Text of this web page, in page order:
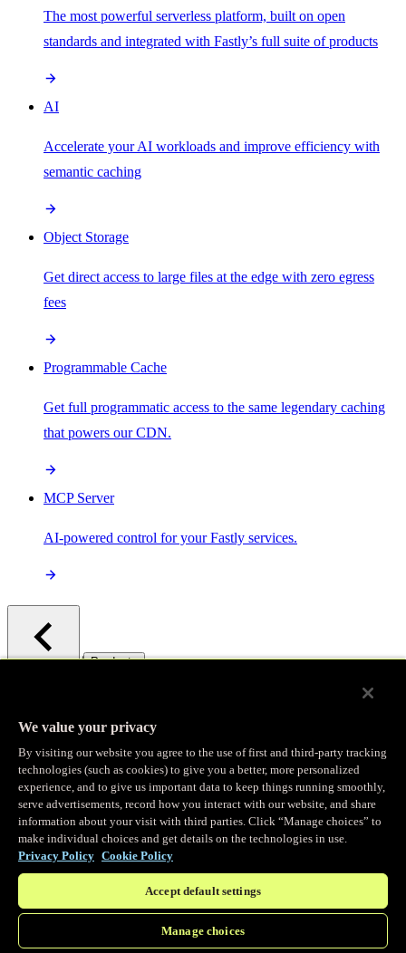
The most powerful serverless platform, built on open
standards and integrated with Fastly’s full suite of products
AI
Accelerate your AI workloads and improve efficiency with
semantic caching
Object Storage
Get direct access to large files at the edge with zero egress
fees
Programmable Cache
Get full programmatic access to the same legendary caching
that powers our CDN.
MCP Server
AI-powered control for your Fastly services.
/ Products
Observability
Real-time Logging
Stream and analyze logs in real-time
Edge Observer
Explore live and historical traffic data
We value your privacy
By visiting our website you agree to the use of first and third-party tracking
technologies (such as cookies) to give you a better, more personalized
experience, and to give us important data to keep things running smoothly,
serve advertisements, record how you interact with our website, and share
information about your visit with third parties. Click “Manage choices” to
make individual choices and get details on the technologies in use.
Privacy Policy Cookie Policy
Accept default settings
Manage choices